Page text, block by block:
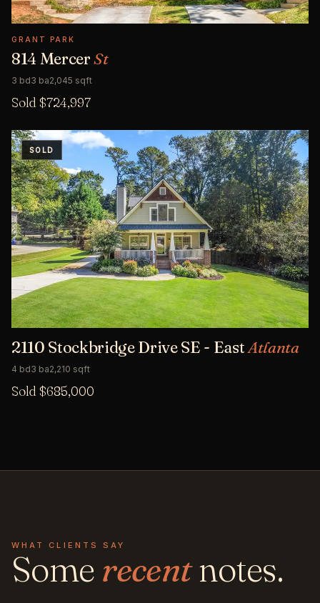
GRANT PARK
814 MercerSt
3 bd3 ba2,045 sqft
Sold $724,997
SOLD
2110 Stockbridge Drive SE - EastAtlanta
4 bd3 ba2,210 sqft
Sold $685,000
WHAT CLIENTS SAY
Some recentnotes.